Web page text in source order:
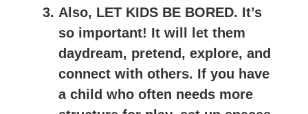
Also, LET KIDS BE BORED. It’s
so important! It will let them
daydream, pretend, explore, and
connect with others. If you have
a child who often needs more